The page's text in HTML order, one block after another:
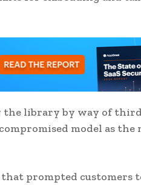
the library by way of
model as the
prompted customers